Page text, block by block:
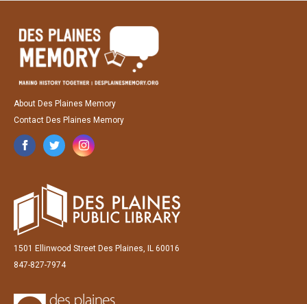
About Des Plaines Memory
Contact Des Plaines Memory
1501 Ellinwood Street Des Plaines, IL 60016
847-827-7974